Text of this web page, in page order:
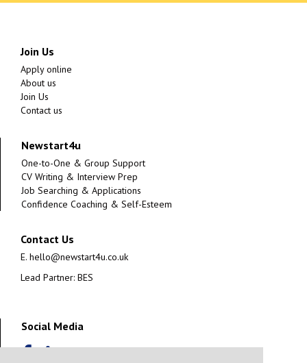
Join Us
Apply online
About us
Join Us
Contact us
Newstart4u
One-to-One & Group Support
CV Writing & Interview Prep
Job Searching & Applications
Confidence Coaching & Self-Esteem
Contact Us
E. hello@newstart4u.co.uk
Lead Partner: BES
Social Media